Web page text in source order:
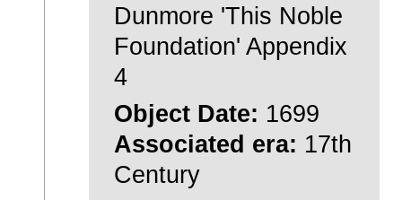
Dunmore 'This Noble
Foundation' Appendix
4
Object Date: 1699
Associated era: 17th
Century